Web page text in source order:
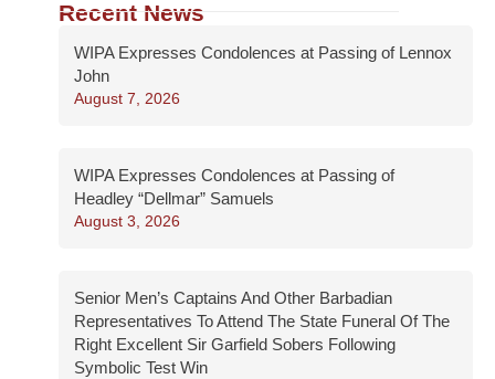
Recent News
WIPA Expresses Condolences at Passing of Lennox
John
August 7, 2026
WIPA Expresses Condolences at Passing of
Headley “Dellmar” Samuels
August 3, 2026
Senior Men’s Captains And Other Barbadian
Representatives To Attend The State Funeral Of The
Right Excellent Sir Garfield Sobers Following
Symbolic Test Win